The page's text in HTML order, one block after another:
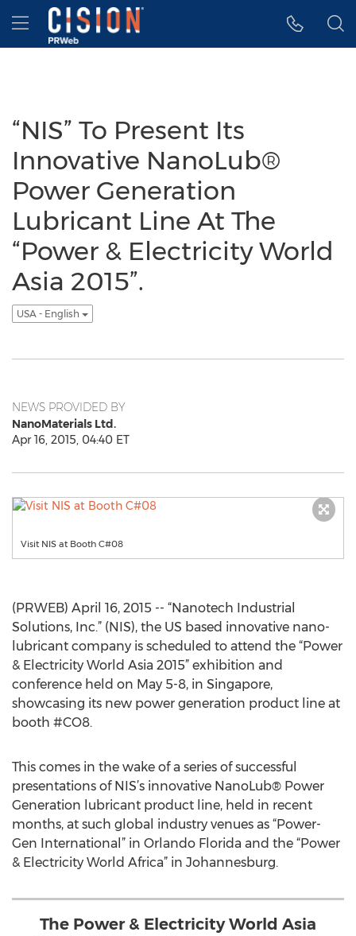
Accessibility Statement
Skip Navigation
Hamburger menu
“NIS” To Present Its
Innovative NanoLub®
Power Generation
Lubricant Line At The
“Power & Electricity World
Asia 2015”.
USA - English
NEWS PROVIDED BY
NanoMaterials Ltd.
Apr 16, 2015, 04:40 ET
Visit NIS at Booth C#08
(PRWEB) April 16, 2015 -- “Nanotech Industrial
Solutions, Inc.” (NIS), the US based innovative nano-
lubricant company is scheduled to attend the “Power
& Electricity World Asia 2015” exhibition and
conference held on May 5-8, in Singapore,
showcasing its new power generation product line at
booth #CO8.
This comes in the wake of a series of successful
presentations of NIS’s innovative NanoLub® Power
Generation lubricant product line, held in recent
months, at such global industry venues as “Power-
Gen International” in Orlando Florida and the “Power
& Electricity World Africa” in Johannesburg.
The Power & Electricity World Asia